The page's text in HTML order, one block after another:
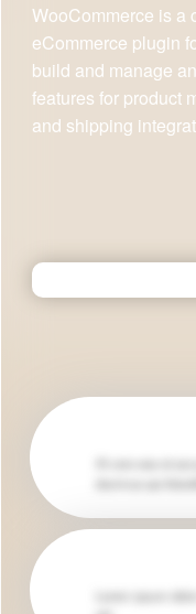
WooCommerce is a
eCommerce plugin
build and manage
features for product
and shipping